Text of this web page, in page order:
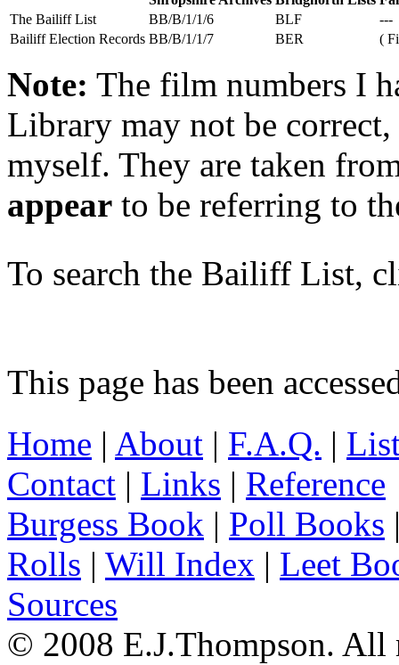
The Bailiff List
BB/B/1/1/6 BLF
---
Bailiff Election Records BB/B/1/1/7 BER (
Note: The film numbers I
Library may not be
myself. They are taken
appear to be referring to
To search the Bailiff List,
This page has been
Home | About | F.A.Q. |
Contact | Links | Reference
Burgess Book | Poll Books
Rolls | Will Index | Leet
Sources
© 2008 E.J.Thompson. All